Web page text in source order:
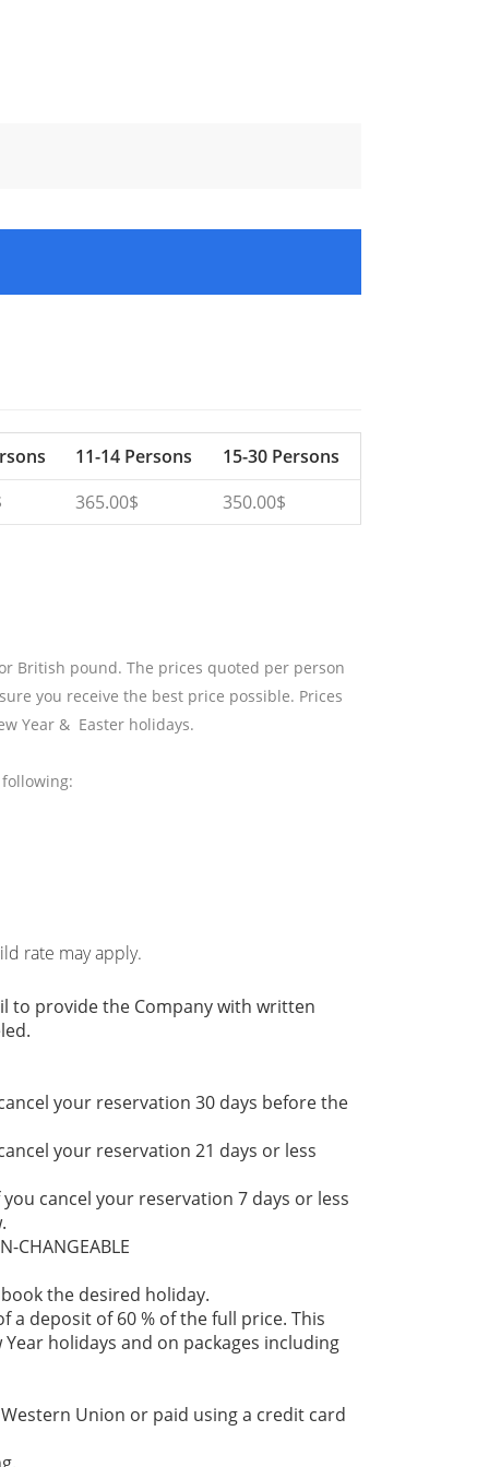
11-14 Persons
15-30 Persons
365.00$ 350.00$
British pound. The prices quoted per person
you receive the best price possible. Prices
Year & Easter holidays.
rate may apply.
to provide the Company with written
your reservation 30 days before the
your reservation 21 days or less
cancel your reservation 7 days or less
CHANGEABLE
the desired holiday.
a deposit of 60 % of the full price. This
holidays and on packages including
Union or paid using a credit card